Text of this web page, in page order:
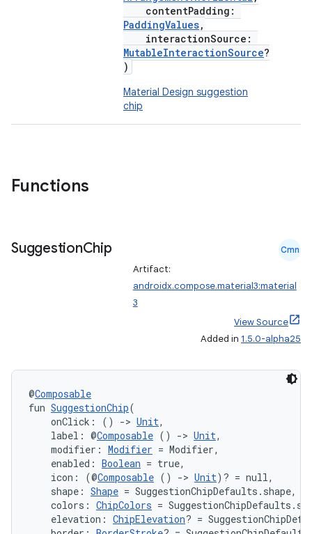
contentPadding:
PaddingValues,
interactionSource:
MutableInteractionSource?
)
Material Design suggestion
chip
Functions
SuggestionChip Cmn
Artifact:
androidx.compose.material3:material
3
View Source
Added in 1.5.0-alpha25
@Composable
fun SuggestionChip(
onClick: () -> Unit,
label: @Composable () -> Unit,
modifier: Modifier = Modifier,
enabled: Boolean = true,
icon: (@Composable () -> Unit)? = null,
shape: Shape = SuggestionChipDefaults.shape,
colors: ChipColors =
elevation: ChipElevation? =